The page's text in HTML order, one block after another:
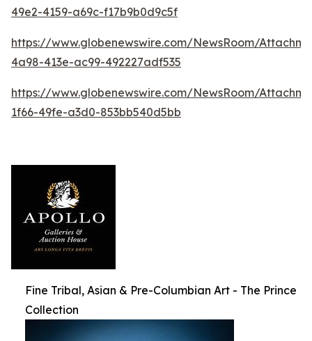
49e2-4159-a69c-f17b9b0d9c5f
https://www.globenewswire.com/NewsRoom/
4a98-413e-ac99-492227adf535
https://www.globenewswire.com/NewsRoom/
1f66-49fe-a3d0-853bb540d5bb
Fine Tribal, Asian & Pre-Columbian Art - The Prince
Collection